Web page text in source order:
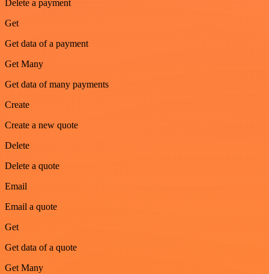
Delete a payment
Get
Get data of a payment
Get Many
Get data of many payments
Create
Create a new quote
Delete
Delete a quote
Email
Email a quote
Get
Get data of a quote
Get Many